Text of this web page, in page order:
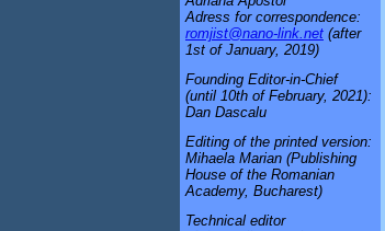
Adress for correspondence:
romjist@nano-link.net (after
1st of January, 2019)
Founding Editor-in-Chief
(until 10th of February, 2021):
Dan Dascalu
Editing of the printed version:
Mihaela Marian (Publishing
House of the Romanian
Academy, Bucharest)
Technical editor